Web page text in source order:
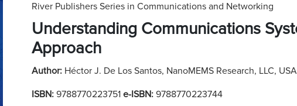
River Publishers Series in Communications and Networking
Understanding Communications
Approach
Author: Héctor J. De Los Santos, NanoMEMS Research, LLC, USA
ISBN: 9788770223751 e-ISBN: 9788770223744